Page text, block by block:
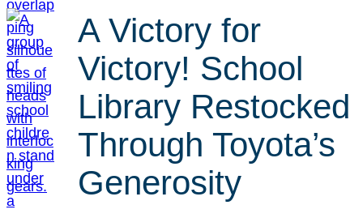
A Victory for
Victory! School
Library Restocked
Through Toyota’s
Generosity